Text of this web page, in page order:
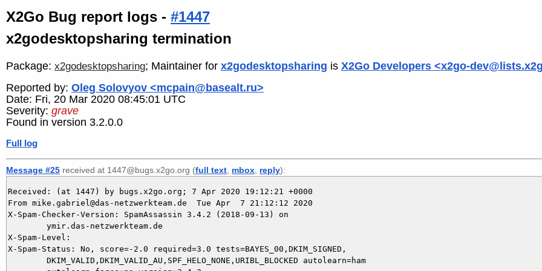
X2Go Bug report logs - #1447
x2godesktopsharing termination
Package: x2godesktopsharing; Maintainer for x2godesktopsharing is X2Go Developers <x2go-
Reported by: Oleg Solovyov <mcpain@basealt.ru>
Date: Fri, 20 Mar 2020 08:45:01 UTC
Severity: grave
Found in version 3.2.0.0
Full log
Message #25 received at 1447@bugs.x2go.org (full text mbox reply):
Received: (at 1447) by bugs.x2go.org; 7 Apr 2020 19:12:21 +0000
From mike.gabriel@das-netzwerkteam.de  Tue Apr  7 21:12:12 2020
X-Spam-Checker-Version: SpamAssassin 3.4.2 (2018-09-13) on
X-Spam-Level:
X-Spam-Status: No, score=-2.0 required=3.0 tests=BAYES_00,DKIM_SIGNED,